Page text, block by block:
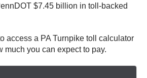
$7.45 billion in toll-backed
access a PA Turnpike toll calculator
much you can expect to pay.